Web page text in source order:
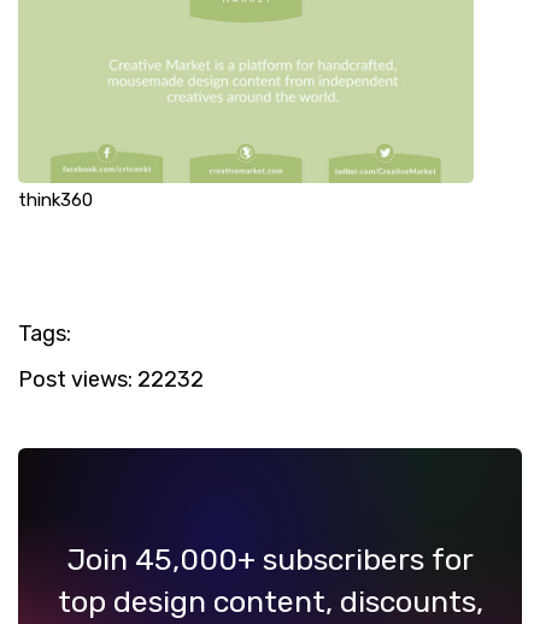
think360
Tags:
Post views: 22232
Join 45,000+ subscribers for
top design content, discounts,